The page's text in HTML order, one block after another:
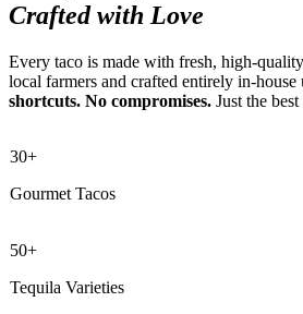
Crafted with Love
Every taco is made with fresh, high-
local farmers and crafted entirely in-house
shortcuts. No compromises. Just the
30+
Gourmet Tacos
50+
Tequila Varieties